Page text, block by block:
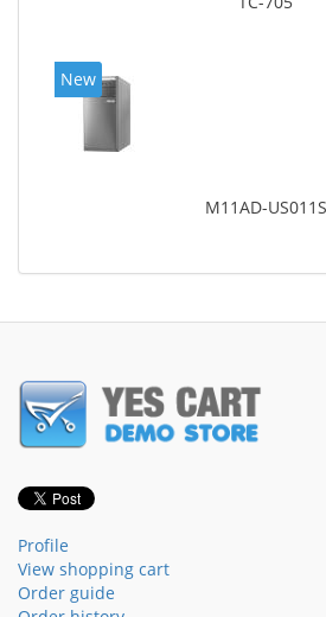
New
M11AD-US011S
Profile
View shopping cart
Order guide